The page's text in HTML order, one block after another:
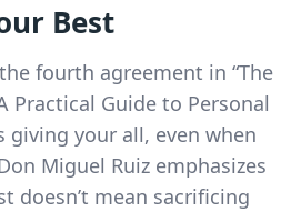
Best
fourth agreement in “The
Practical Guide to Personal
giving your all, even when
Miguel Ruiz emphasizes
doesn’t mean sacrificing